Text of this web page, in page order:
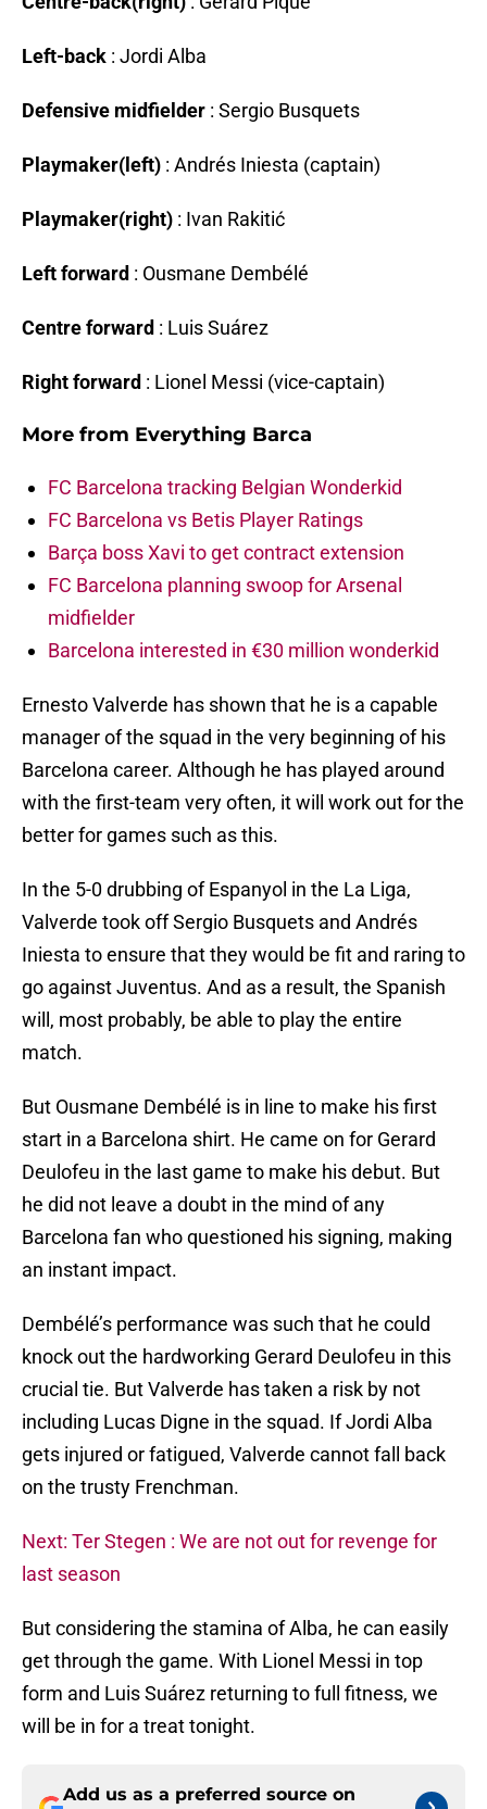
Left-back : Jordi Alba
Defensive midfielder : Sergio Busquets
Playmaker(left) : Andrés Iniesta (captain)
Playmaker(right) : Ivan Rakitić
Left forward : Ousmane Dembélé
Centre forward : Luis Suárez
Right forward : Lionel Messi (vice-captain)
More from Everything Barca
FC Barcelona tracking Belgian Wonderkid
FC Barcelona vs Betis Player Ratings
Barça boss Xavi to get contract extension
FC Barcelona planning swoop for Arsenal
midfielder
Barcelona interested in €30 million wonderkid
Ernesto Valverde has shown that he is a capable
manager of the squad in the very beginning of his
Barcelona career. Although he has played around
with the first-team very often, it will work out for the
better for games such as this.
In the 5-0 drubbing of Espanyol in the La Liga,
Valverde took off Sergio Busquets and Andrés
Iniesta to ensure that they would be fit and raring to
go against Juventus. And as a result, the Spanish
will, most probably, be able to play the entire
match.
But Ousmane Dembélé is in line to make his first
start in a Barcelona shirt. He came on for Gerard
Deulofeu in the last game to make his debut. But
he did not leave a doubt in the mind of any
Barcelona fan who questioned his signing, making
an instant impact.
Dembélé’s performance was such that he could
knock out the hardworking Gerard Deulofeu in this
crucial tie. But Valverde has taken a risk by not
including Lucas Digne in the squad. If Jordi Alba
gets injured or fatigued, Valverde cannot fall back
on the trusty Frenchman.
Next: Ter Stegen : We are not out for revenge for
last season
But considering the stamina of Alba, he can easily
get through the game. With Lionel Messi in top
form and Luis Suárez returning to full fitness, we
will be in for a treat tonight.
Add us as a preferred source on